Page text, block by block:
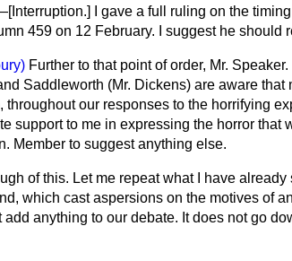
[Interruption.]
I gave a full ruling on the
459 on 12 February. I suggest he should
Further to that point of order, Mr.
Saddleworth (Mr. Dickens) are aware that
throughout our responses to the horrifying
support to me in expressing the horror that
Member to suggest anything else.
of this. Let me repeat what I have already
which cast aspersions on the motives of
anything to our debate. It does not go